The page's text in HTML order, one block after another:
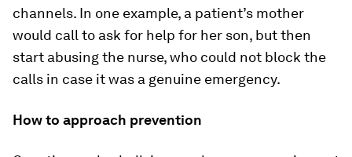
channels. In one example, a patient’s mother
would call to ask for help for her son, but then
start abusing the nurse, who could not block the
calls in case it was a genuine emergency.
How to approach prevention